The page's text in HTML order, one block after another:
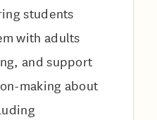
students
with adults
and support
making about